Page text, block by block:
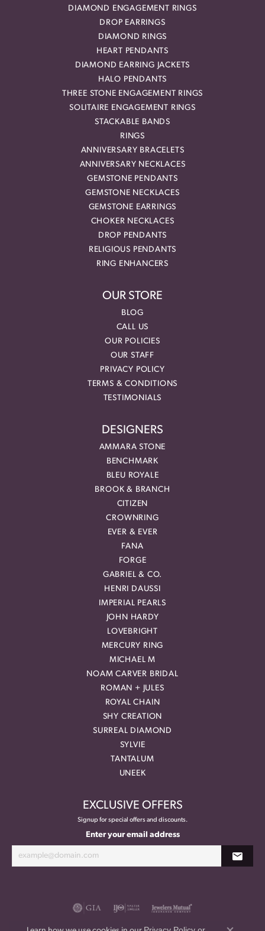
DIAMOND ENGAGEMENT RINGS
DROP EARRINGS
DIAMOND RINGS
HEART PENDANTS
DIAMOND EARRING JACKETS
HALO PENDANTS
THREE STONE ENGAGEMENT RINGS
SOLITAIRE ENGAGEMENT RINGS
STACKABLE BANDS
RINGS
ANNIVERSARY BRACELETS
ANNIVERSARY NECKLACES
GEMSTONE PENDANTS
GEMSTONE NECKLACES
GEMSTONE EARRINGS
CHOKER NECKLACES
DROP PENDANTS
RELIGIOUS PENDANTS
RING ENHANCERS
OUR STORE
BLOG
CALL US
OUR POLICIES
OUR STAFF
PRIVACY POLICY
TERMS & CONDITIONS
TESTIMONIALS
DESIGNERS
AMMARA STONE
BENCHMARK
BLEU ROYALE
BROOK & BRANCH
CITIZEN
CROWNRING
EVER & EVER
FANA
FORGE
GABRIEL & CO.
HENRI DAUSSI
IMPERIAL PEARLS
JOHN HARDY
LOVEBRIGHT
MERCURY RING
MICHAEL M
NOAM CARVER BRIDAL
ROMAN + JULES
ROYAL CHAIN
SHY CREATION
SURREAL DIAMOND
SYLVIE
TANTALUM
UNEEK
EXCLUSIVE OFFERS
Signup for special offers and discounts.
Enter your email address